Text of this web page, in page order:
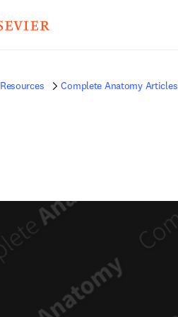
Resources Complete Anatomy Articles